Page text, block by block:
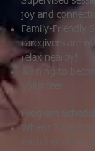
joy and
Family-Friendly
caregivers are
relax nearby!
Training to
Program
When: 7 Days a
round weather